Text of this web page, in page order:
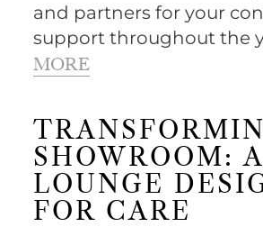
and partners for your
support throughout the
MORE
SHOWROOM:
LOUNGE
FOR CARE